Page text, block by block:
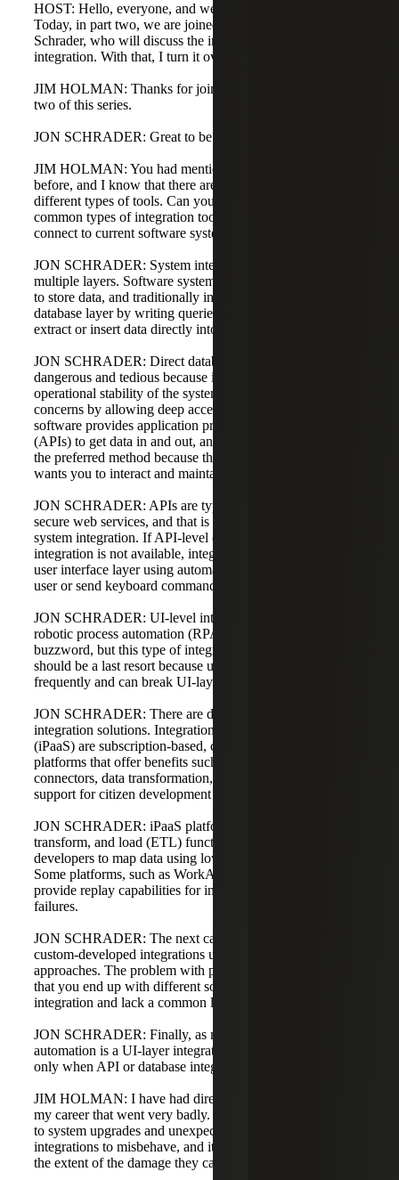
HOST: Hello, everyone, and welcome to Digital Journeys.
Today, in part two, we are joined by Jim Holman and Jon
Schrader, who will discuss the importance of system
integration. With that, I turn it over to Jim.
JIM HOLMAN: Thanks for joining me today, Jon, in part
two of this series.
JON SCHRADER: Great to be back with you, Jim.
JIM HOLMAN: You had mentioned integration tools
before, and I know that there are a lot of acronyms and
different types of tools. Can you take us through the
common types of integration tools available and how they
connect to current software systems?
JON SCHRADER: System integration can occur at
multiple layers. Software systems typically use databases
to store data, and traditionally integrations were built at this
database layer by writing queries or stored procedures to
extract or insert data directly into the system database.
JON SCHRADER: Direct database integration is
dangerous and tedious because it can impact the
operational stability of the system and create security
concerns by allowing deep access to data. Most modern
software provides application programming interfaces
(APIs) to get data in and out, and API-based integration is
the preferred method because the software exposes how it
wants you to interact and maintains its business logic.
JON SCHRADER: APIs are typically exposed through
secure web services, and that is our preferred method of
system integration. If API-level or database-level
integration is not available, integration can occur at the
user interface layer using automation tools that mimic a
user or send keyboard commands.
JON SCHRADER: UI-level integration is done using
robotic process automation (RPA). RPA has been a recent
buzzword, but this type of integration is unstable and
should be a last resort because user interfaces change
frequently and can break UI-layer integrations.
JON SCHRADER: There are different categories of
integration solutions. Integration platforms as a service
(iPaaS) are subscription-based, cloud-based, API-focused
platforms that offer benefits such as out-of-the-box
connectors, data transformation, duplicate elimination, and
support for citizen development in data mapping.
JON SCHRADER: iPaaS platforms can perform extract,
transform, and load (ETL) functions and allow non-
developers to map data using low-code or no-code tools.
Some platforms, such as WorkAuto or MuleSoft, also
provide replay capabilities for integrations and transaction
failures.
JON SCHRADER: The next category is point-to-point or
custom-developed integrations using API or database
approaches. The problem with point-to-point integration is
that you end up with different solutions for each
integration and lack a common language across systems.
JON SCHRADER: Finally, as mentioned, robotic process
automation is a UI-layer integration and should be used
only when API or database integration is not possible.
JIM HOLMAN: I have had direct database integrations in
my career that went very badly. They become vulnerable
to system upgrades and unexpected changes that cause
integrations to misbehave, and it can be difficult to realize
the extent of the damage they can cause.